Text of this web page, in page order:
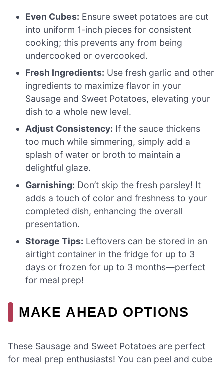
Even Cubes: Ensure sweet potatoes are cut
into uniform 1-inch pieces for consistent
cooking; this prevents any from being
undercooked or overcooked.
Fresh Ingredients: Use fresh garlic and other
ingredients to maximize flavor in your
Sausage and Sweet Potatoes, elevating your
dish to a whole new level.
Adjust Consistency: If the sauce thickens
too much while simmering, simply add a
splash of water or broth to maintain a
delightful glaze.
Garnishing: Don’t skip the fresh parsley! It
adds a touch of color and freshness to your
completed dish, enhancing the overall
presentation.
Storage Tips: Leftovers can be stored in an
airtight container in the fridge for up to 3
days or frozen for up to 3 months—perfect
for meal prep!
MAKE AHEAD OPTIONS
These Sausage and Sweet Potatoes are perfect
for meal prep enthusiasts! You can peel and cube